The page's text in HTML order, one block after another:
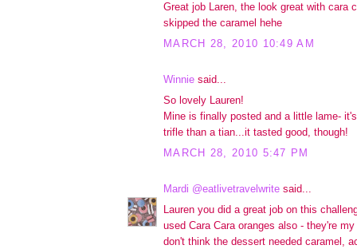
Great job Laren, the look great with cara
skipped the caramel hehe
MARCH 28, 2010 10:49 AM
Winnie said...
So lovely Lauren!
Mine is finally posted and a little lame-
trifle than a tian...it tasted good, though!
MARCH 28, 2010 5:47 PM
Mardi @eatlivetravelwrite said...
Lauren you did a great job on this
used Cara Cara oranges also - they're
don't think the dessert needed caramel,